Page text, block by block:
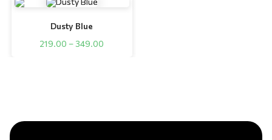
Dusty Blue
219.00 –349.00